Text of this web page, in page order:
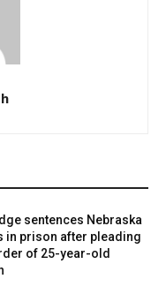
sentences Nebraska
in prison after pleading
of 25-year-old